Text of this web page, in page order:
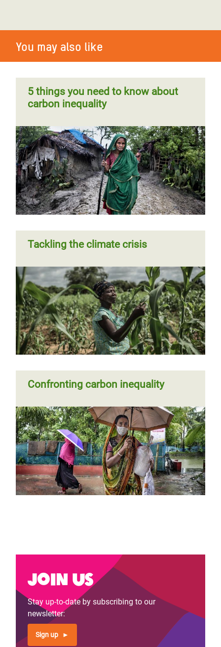
You may also like
5 things you need to know about
carbon inequality
Tackling the climate crisis
Confronting carbon inequality
Join us
Stay up-to-date by subscribing to our
newsletter:
Sign up